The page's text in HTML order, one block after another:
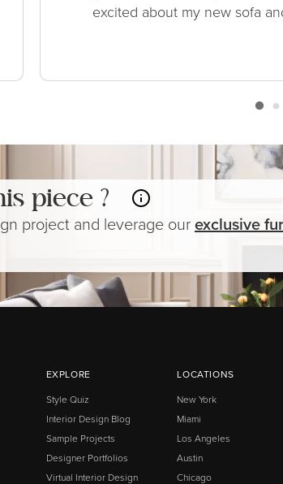
excited about my new sofa
piece ?
project and leverage ourexclusive
EXPLORE
Style Quiz
Interior Design Blog
Sample Projects
Designer Portfolios
Virtual Interior Design
LOCATIONS
New York
Miami
Los Angeles
Austin
Chicago